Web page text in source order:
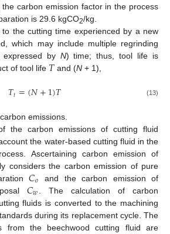
the carbon emission factor in the process
is 29.6 kgCO2/kg.
to the cutting time experienced by a new
which may include multiple regrinding
expressed by N) time; thus, tool life is
of tool life 𝑇 and (N + 1),
𝑇𝑡=(𝑁+1)𝑇 (13)
emissions.
the carbon emissions of cutting fluid
the water-based cutting fluid in the
Ascertaining carbon emission of
considers the carbon emission of pure
𝐶𝑜
and the carbon emission of
𝐶𝑤
. The calculation of carbon
fluids is converted to the machining
during its replacement cycle. The
from the beechwood cutting fluid are